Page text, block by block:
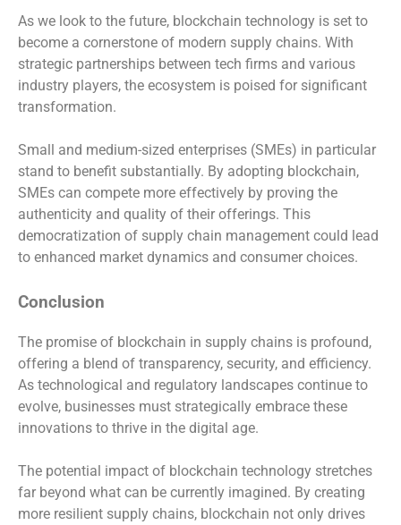
As we look to the future, blockchain technology is set to
become a cornerstone of modern supply chains. With
strategic partnerships between tech firms and various
industry players, the ecosystem is poised for significant
transformation.
Small and medium-sized enterprises (SMEs) in particular
stand to benefit substantially. By adopting blockchain,
SMEs can compete more effectively by proving the
authenticity and quality of their offerings. This
democratization of supply chain management could lead
to enhanced market dynamics and consumer choices.
Conclusion
The promise of blockchain in supply chains is profound,
offering a blend of transparency, security, and efficiency.
As technological and regulatory landscapes continue to
evolve, businesses must strategically embrace these
innovations to thrive in the digital age.
The potential impact of blockchain technology stretches
far beyond what can be currently imagined. By creating
more resilient supply chains, blockchain not only drives